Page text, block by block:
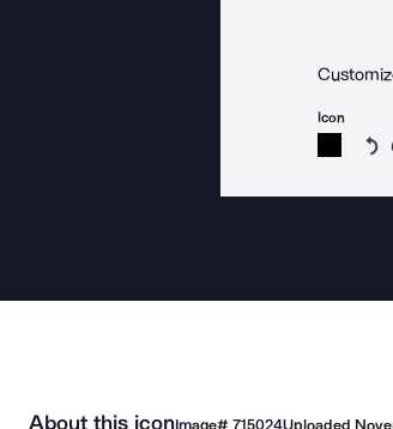
Icon
About this iconImage# 715024Uploaded